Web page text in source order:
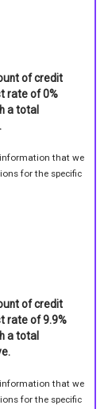
of credit
rate of 0%
a total
that we
for the specific
of credit
rate of 9.9%
a total
that we
for the specific